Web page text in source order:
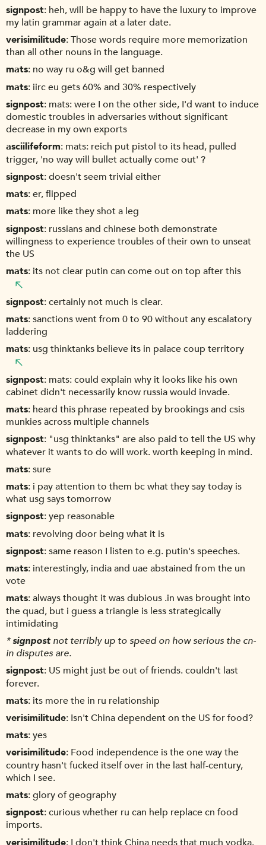
signpost heh, will be happy to have the luxury to improve
my latin grammar again at a later date.
verisimilitude Those words require more memorization
than all other nouns in the language.
mats no way ru o&g will get banned
mats iirc eu gets 60% and 30% respectively
signpost mats: were I on the other side, I'd want to induce
domestic troubles in adversaries without significant
decrease in my own exports
asciilifeform mats: reich put pistol to its head, pulled
trigger, 'no way will bullet actually come out' ?
signpost doesn't seem trivial either
mats er, flipped
mats more like they shot a leg
signpost russians and chinese both demonstrate
willingness to experience troubles of their own to unseat
the US
mats its not clear putin can come out on top after this
signpost certainly not much is clear.
mats sanctions went from 0 to 90 without any escalatory
laddering
mats usg thinktanks believe its in palace coup territory
signpost mats: could explain why it looks like his own
cabinet didn't necessarily know russia would invade.
mats heard this phrase repeated by brookings and csis
munkies across multiple channels
signpost "usg thinktanks" are also paid to tell the US why
whatever it wants to do will work. worth keeping in mind.
mats sure
mats i pay attention to them bc what they say today is
what usg says tomorrow
signpost yep reasonable
mats revolving door being what it is
signpost same reason I listen to e.g. putin's speeches.
mats interestingly, india and uae abstained from the un
vote
mats always thought it was dubious .in was brought into
the quad, but i guess a triangle is less strategically
intimidating
*signpostnot terribly up to speed on how serious the cn-
in disputes are.
signpost US might just be out of friends. couldn't last
forever.
mats its more the in ru relationship
verisimilitude Isn't China dependent on the US for food?
mats yes
verisimilitude Food independence is the one way the
country hasn't fucked itself over in the last half-century,
which I see.
mats glory of geography
signpost curious whether ru can help replace cn food
imports.